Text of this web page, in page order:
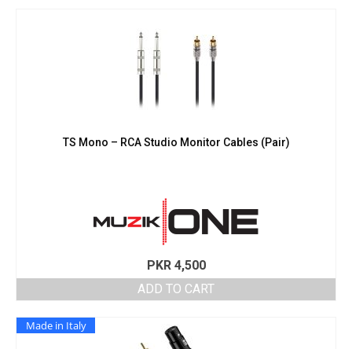
TS Mono – RCA Studio Monitor Cables (Pair)
PKR4,500
ADD TO CART
Made in Italy